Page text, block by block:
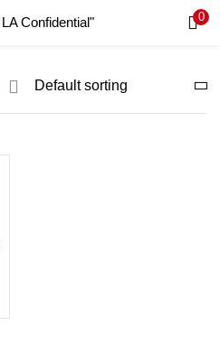
Confidential" 0
REGISTER
to login.